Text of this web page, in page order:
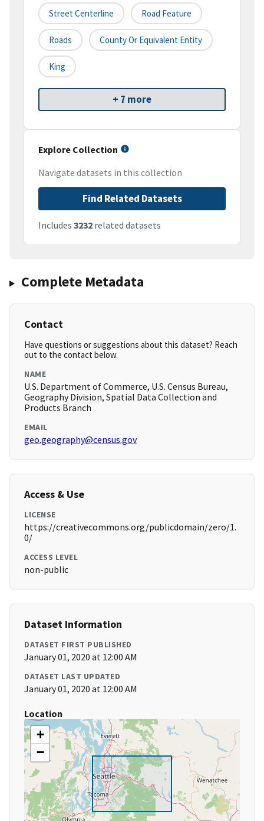
Street Centerline Road Feature
Roads County Or Equivalent Entity
King
+ 7 more
Explore Collection
Navigate datasets in this collection
Find Related Datasets
Includes 3232 related datasets
Complete Metadata
Contact
Have questions or suggestions about this dataset? Reach
out to the contact below.
NAME
U.S. Department of Commerce, U.S. Census Bureau,
Geography Division, Spatial Data Collection and
Products Branch
EMAIL
geo.geography@census.gov
Access & Use
LICENSE
https://creativecommons.org/publicdomain/zero/1.
0/
ACCESS LEVEL
non-public
Dataset Information
DATASET FIRST PUBLISHED
January 01, 2020 at 12:00 AM
DATASET LAST UPDATED
January 01, 2020 at 12:00 AM
Location
+
−